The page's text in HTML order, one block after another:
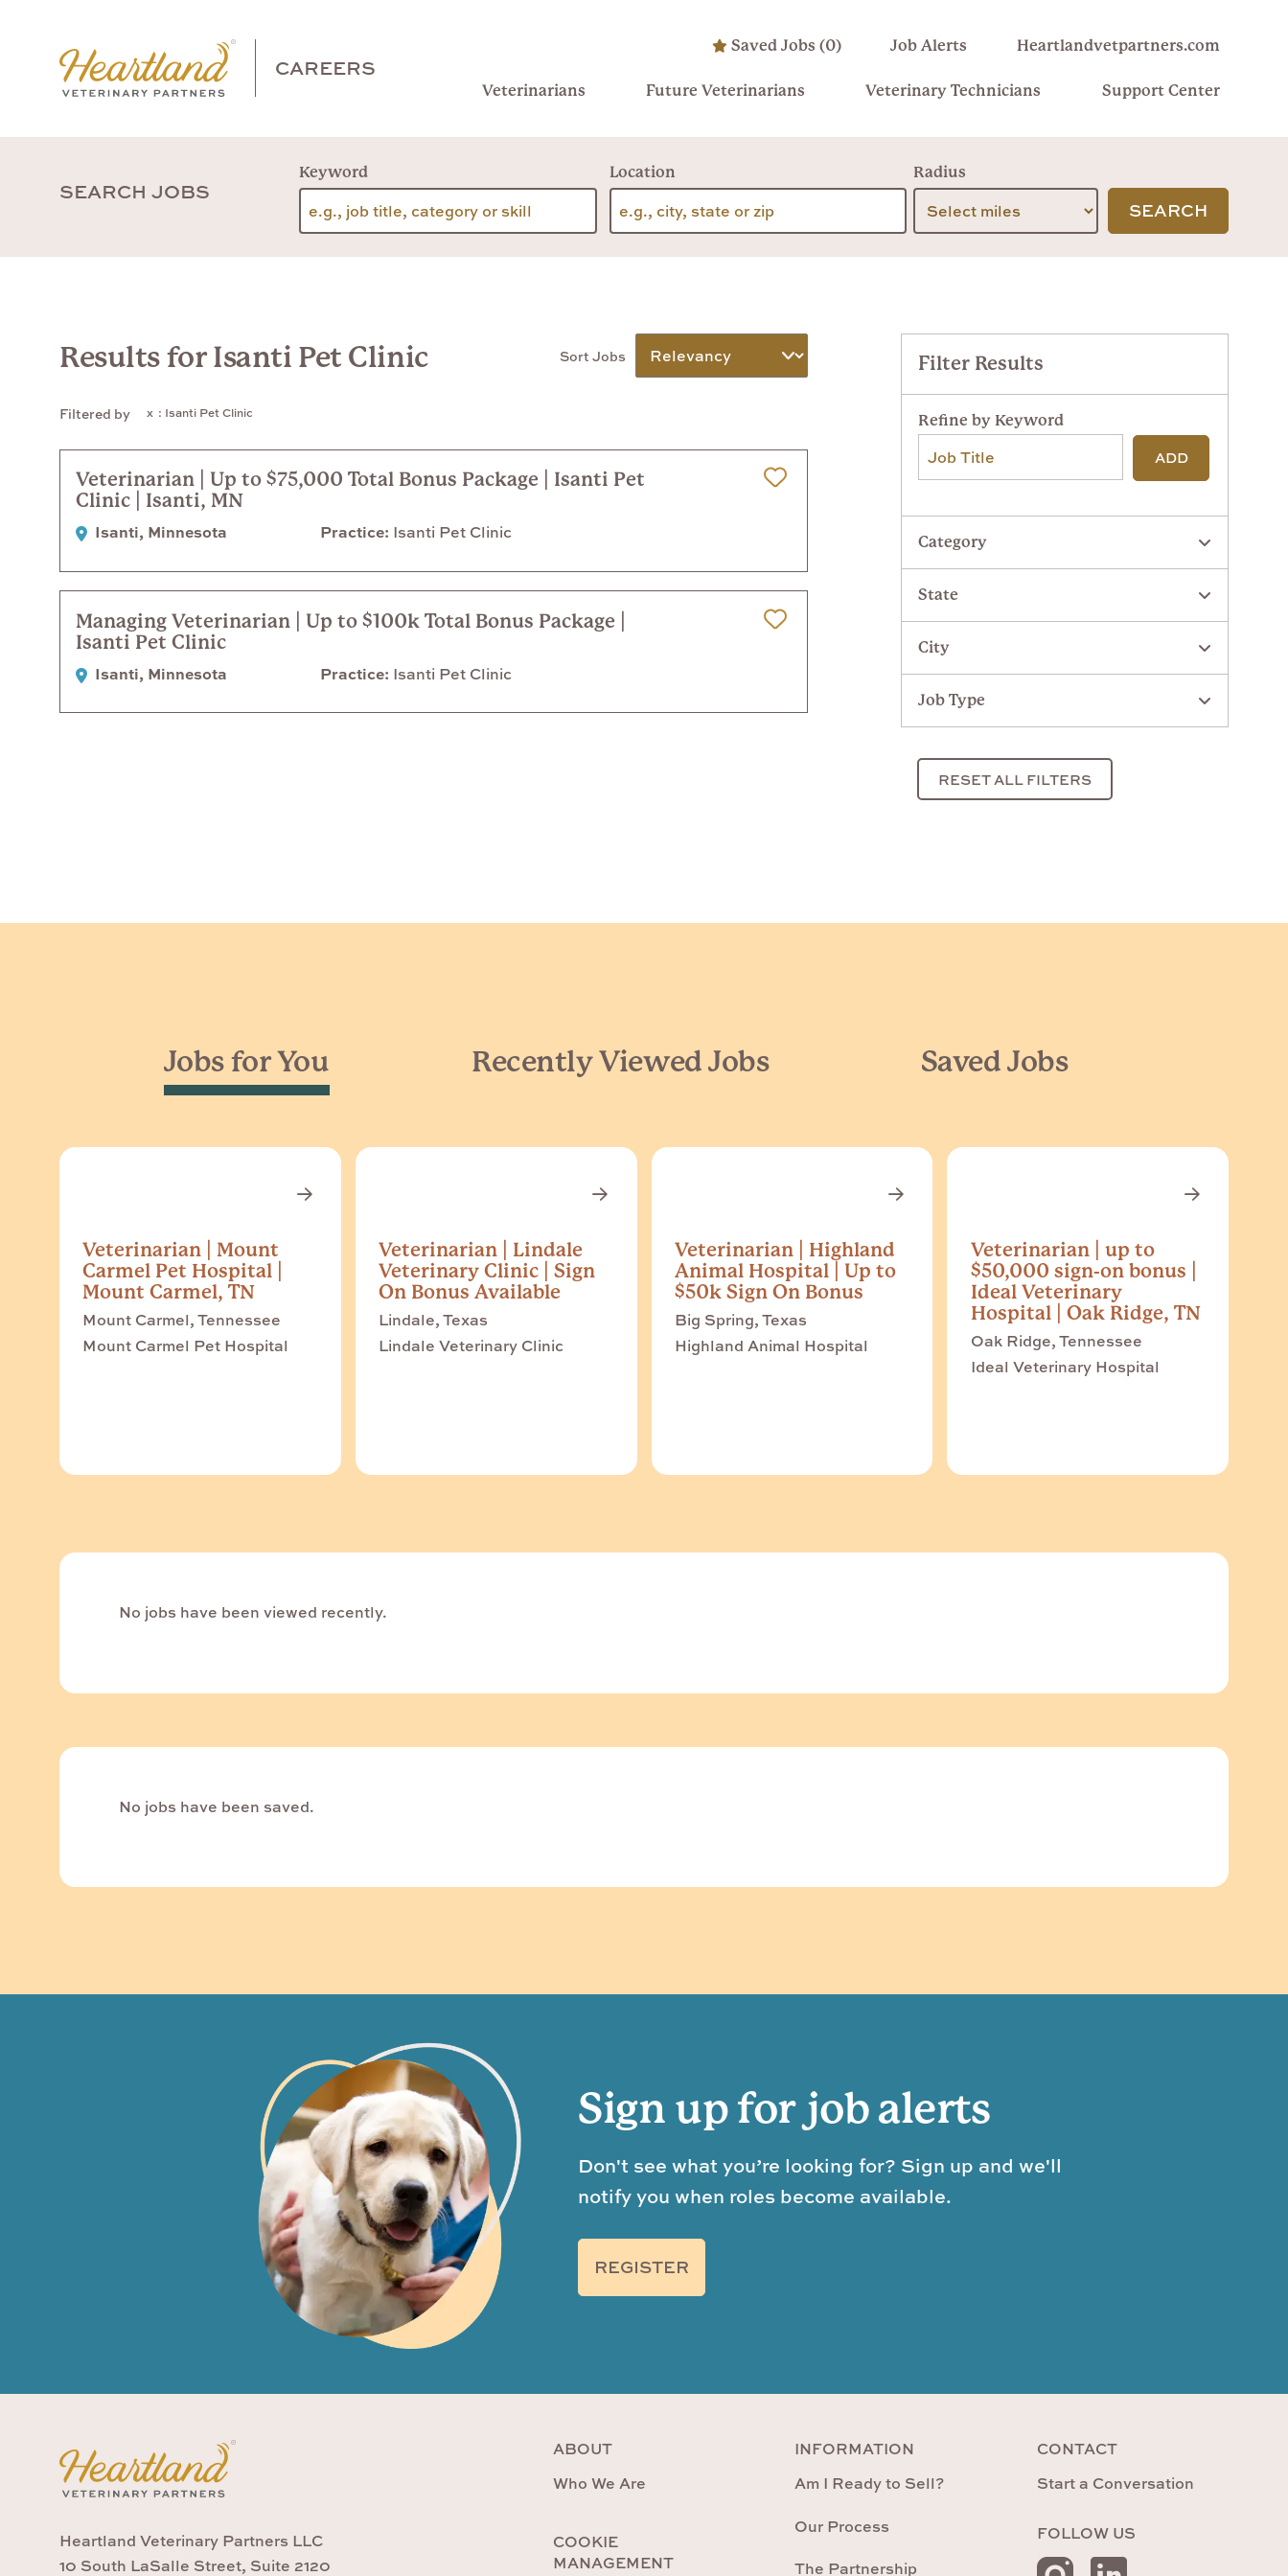
CAREERS
Saved Jobs (0) Job Alerts Heartlandvetpartners.com
Veterinarians Future Veterinarians Veterinary Technicians Support Center
SEARCH JOBS
Keyword Location Radius
SEARCH
Sort Jobs
Results for Isanti Pet Clinic
Filtered by : Isanti Pet Clinic
Veterinarian | Up to $75,000 Total Bonus Package | Isanti Pet
Clinic | Isanti, MN
Isanti, Minnesota
Practice Isanti Pet Clinic
Managing Veterinarian | Up to $100k Total Bonus Package |
Isanti Pet Clinic
Isanti, Minnesota
Practice Isanti Pet Clinic
Save for Later
Filter Results
Refine by Keyword
ADD
Category
State
City
Job Type
RESET ALL FILTERS
Jobs for You
Veterinarian | Mount
Carmel Pet Hospital |
Mount Carmel, TN
Mount Carmel, Tennessee
Mount Carmel Pet Hospital
Veterinarian | Lindale
Veterinary Clinic | Sign
On Bonus Available
Lindale, Texas
Lindale Veterinary Clinic
Veterinarian | Highland
Animal Hospital | Up to
$50k Sign On Bonus
Big Spring, Texas
Highland Animal Hospital
Veterinarian | up to
$50,000 sign-on bonus |
Ideal Veterinary
Hospital | Oak Ridge, TN
Oak Ridge, Tennessee
Ideal Veterinary Hospital
Recently Viewed Jobs
No jobs have been viewed recently.
Saved Jobs
No jobs have been saved.
Sign up for job alerts
Don't see what you’re looking for? Sign up and we'll
notify you when roles become available.
REGISTER
Heartland Veterinary Partners LLC
10 South LaSalle Street, Suite 2120
ABOUT
Who We Are
COOKIE
MANAGEMENT
INFORMATION
Am I Ready to Sell?
Our Process
The Partnership
CONTACT
Start a Conversation
FOLLOW US